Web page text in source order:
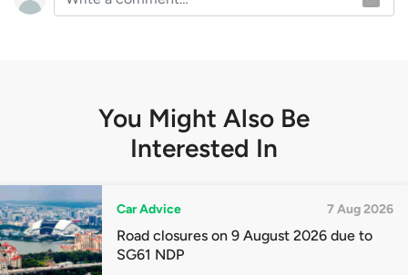
You Might Also Be
Interested In
Car Advice 7 Aug 2026
Road closures on 9 August 2026 due to
SG61 NDP